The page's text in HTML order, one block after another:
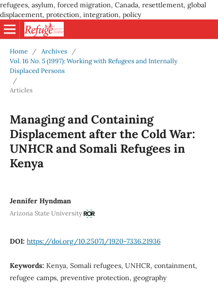
refugees, asylum, forced migration, Canada, resettlement, global
displacement, protection, integration, policy
Home / Archives
/
Vol. 16 No. 5 (1997): Working with Refugees and Internally
Displaced Persons
/
Articles
Managing and Containing
Displacement after the Cold War:
UNHCR and Somali Refugees in
Kenya
Jennifer Hyndman
Arizona State University
DOI: https://doi.org/10.25071/1920-7336.21936
Keywords: Kenya, Somali refugees, UNHCR, containment,
refugee camps, preventive protection, geography